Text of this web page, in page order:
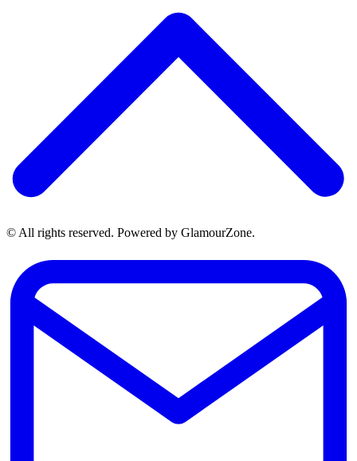
© All rights reserved. Powered by GlamourZone.